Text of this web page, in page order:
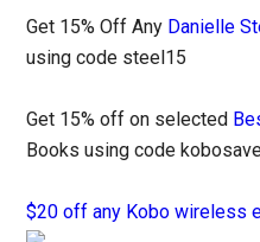
Get 15% Off Any Danielle
using code steel15
Get 15% off on selected
Books using code
$20 off any Kobo wireless